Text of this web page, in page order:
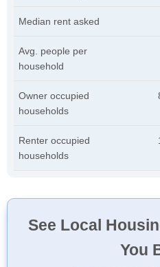
Median rent asked
Avg. people per
household
Owner occupied
households
Renter occupied
households
See Local
You